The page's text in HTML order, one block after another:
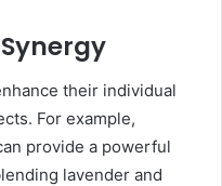
their individual
For example,
provide a powerful
lavender and